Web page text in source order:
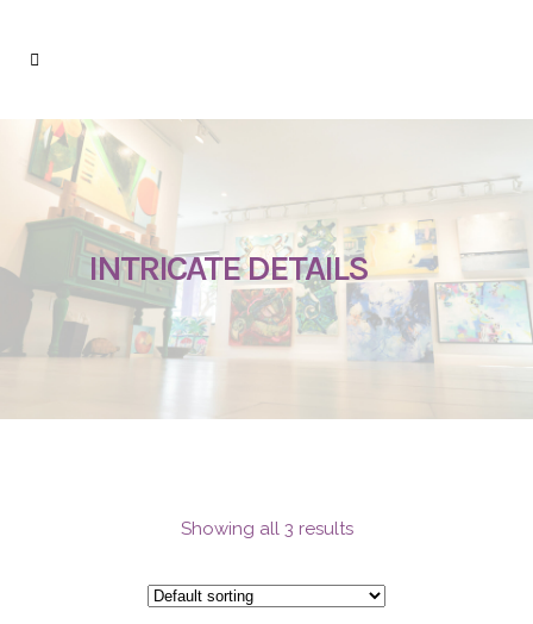
INTRICATE DETAILS
Showing all 3 results